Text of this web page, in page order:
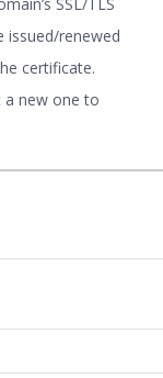
SSL/TLS
issued/renewed
certificate.
a new one to